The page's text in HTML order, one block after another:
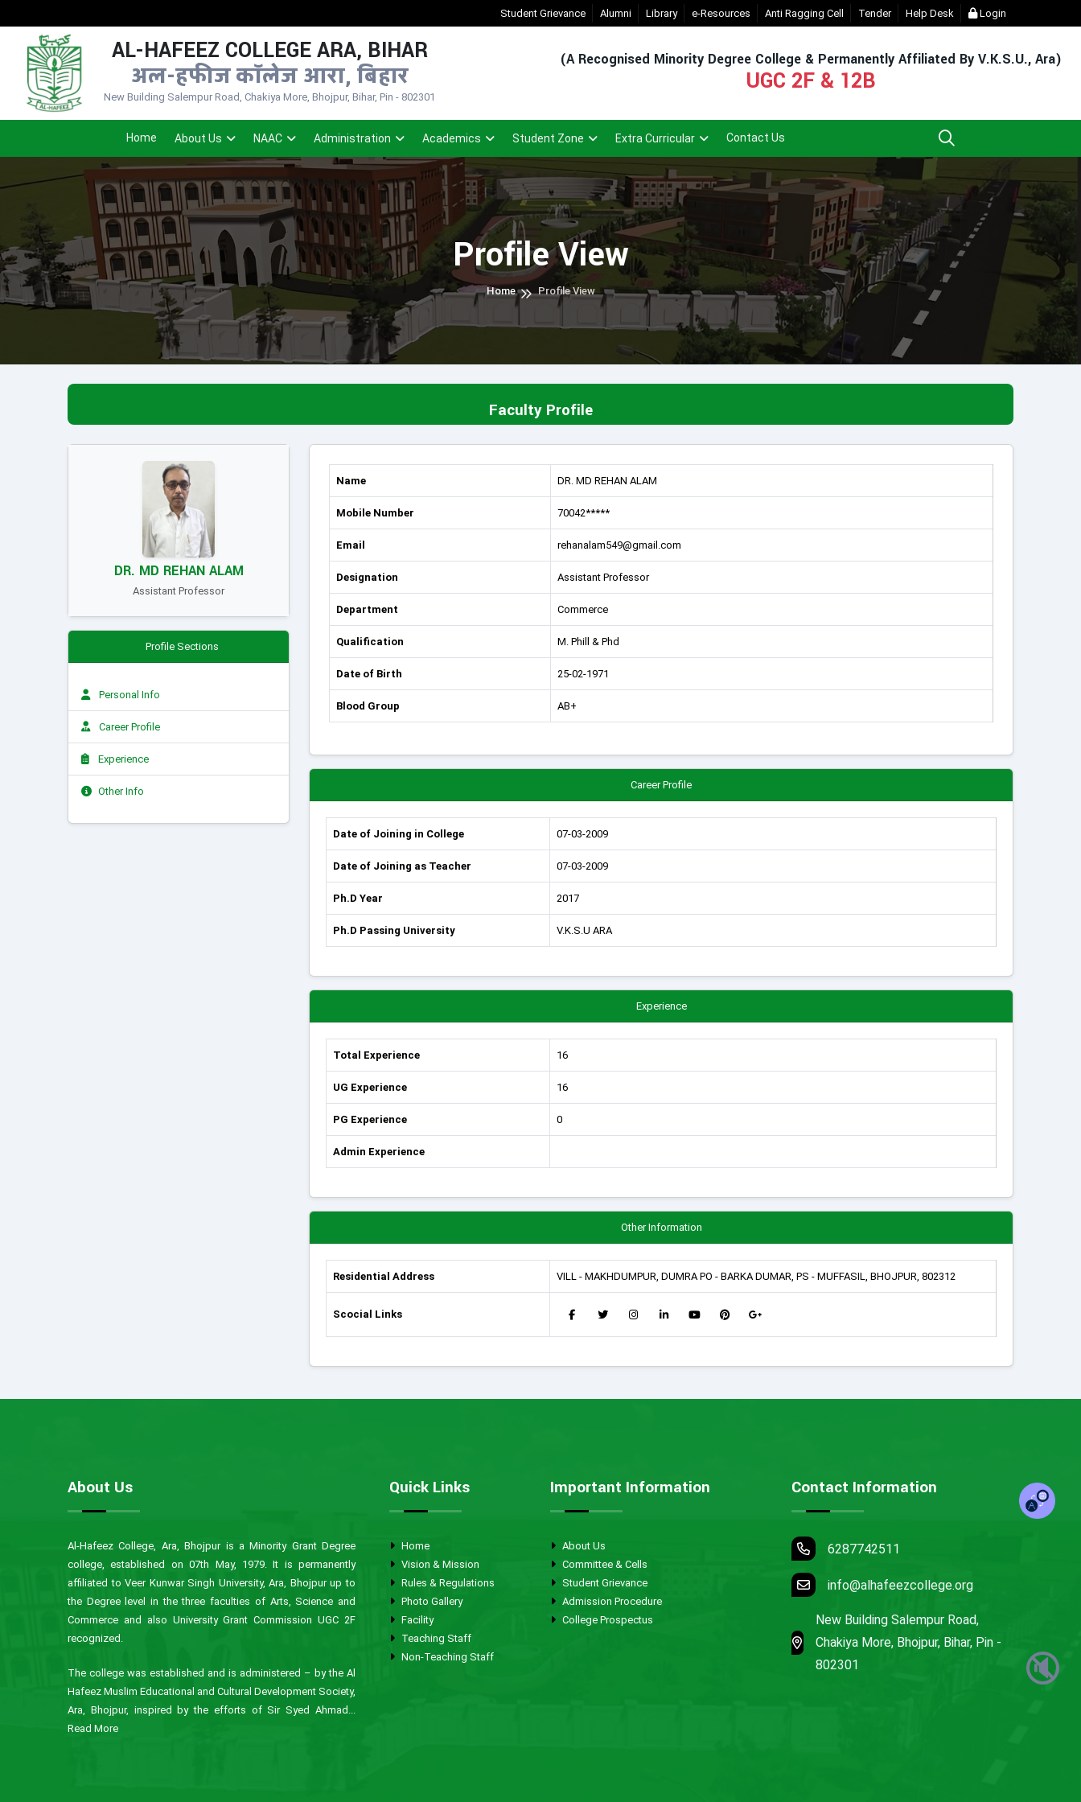
New Admission Sem-1(2026-30) - Click Registered Student Login (For Admission & Exam) - Click EXIT UG NEP COURSE (2023-27)
Student Grievance Alumni Library e-Resources Anti Ragging Cell Tender Help Desk Login
AL-HAFEEZ COLLEGE ARA, BIHAR
अल-हफीज कॉलेज आरा, बिहार
New Building Salempur Road, Chakiya More, Bhojpur, Bihar, Pin - 802301
(A Recognised Minority Degree College & Permanently Affiliated By V.K.S.U., Ara)
UGC 2F & 12B
Home About Us NAAC Administration Academics Student Zone Extra Curricular Contact Us
Profile View
Home Profile View
Faculty Profile
DR. MD REHAN ALAM
Assistant Professor
Profile Sections
Personal Info
Career Profile
Experience
Other Info
Name DR. MD REHAN ALAM
Mobile Number 70042*****
Email rehanalam549@gmail.com
Designation Assistant Professor
Department Commerce
Qualification M. Phill & Phd
Date of Birth 25-02-1971
Blood Group AB+
Career Profile
Date of Joining in College 07-03-2009
Date of Joining as Teacher 07-03-2009
Ph.D Year 2017
Ph.D Passing University V.K.S.U ARA
Experience
Total Experience 16
UG Experience 16
PG Experience 0
Admin Experience
Other Information
Residential Address VILL - MAKHDUMPUR, DUMRA PO - BARKA DUMAR, PS - MUFFASIL, BHOJPUR, 802312
Scocial Links
🔇
About Us
Al-Hafeez College, Ara, Bhojpur is a Minority Grant Degree
college, established on 07th May, 1979. It is permanently
affiliated to Veer Kunwar Singh University, Ara, Bhojpur up to
the Degree level in the three faculties of Arts, Science and
Commerce and also University Grant Commission UGC 2F
recognized.
The college was established and is administered – by the Al
Hafeez Muslim Educational and Cultural Development Society,
Ara, Bhojpur, inspired by the efforts of Sir Syed Ahmad...
Read More
Quick Links
Home
Vision & Mission
Rules & Regulations
Photo Gallery
Facility
Teaching Staff
Non-Teaching Staff
Important Information
About Us
Committee & Cells
Student Grievance
Admission Procedure
College Prospectus
Contact Information
6287742511
info@alhafeezcollege.org
New Building Salempur Road,
Chakiya More, Bhojpur, Bihar, Pin -
802301